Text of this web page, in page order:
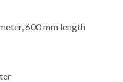
600 mm length